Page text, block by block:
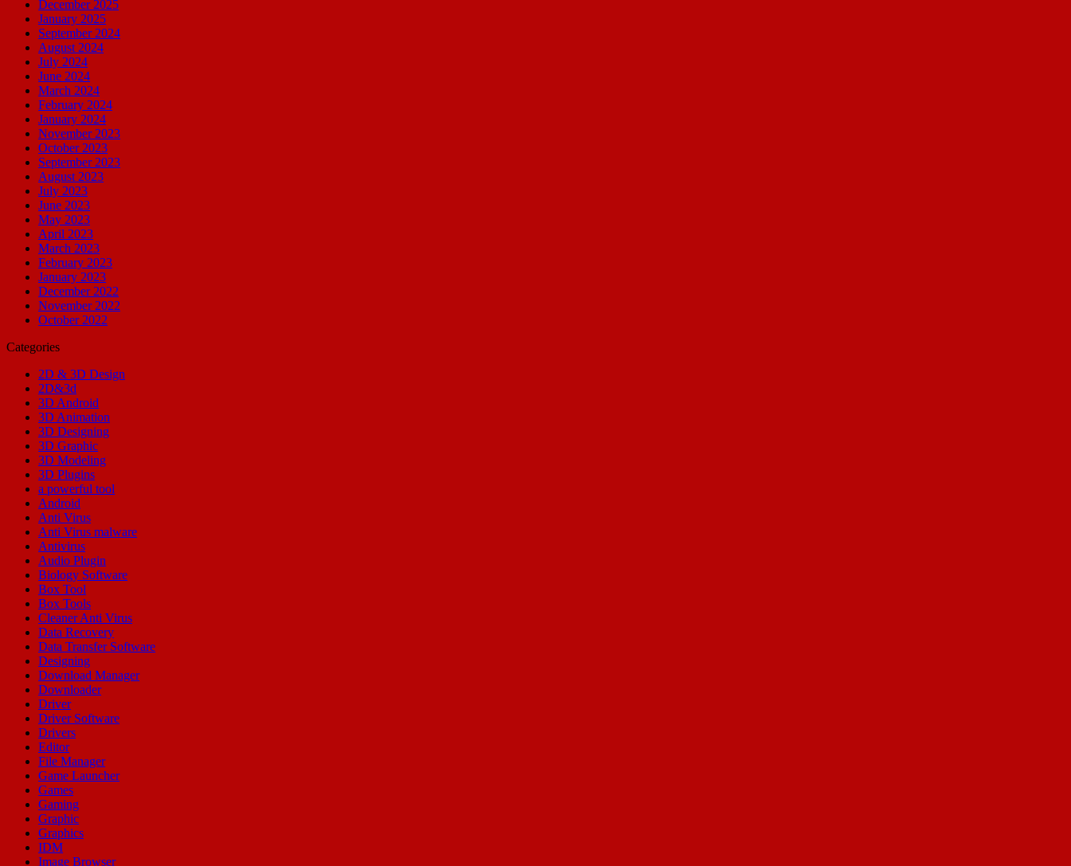
December 2025
January 2025
September 2024
August 2024
July 2024
June 2024
March 2024
February 2024
January 2024
November 2023
October 2023
September 2023
August 2023
July 2023
June 2023
May 2023
April 2023
March 2023
February 2023
January 2023
December 2022
November 2022
October 2022
Categories
2D & 3D Design
2D&3d
3D Android
3D Animation
3D Designing
3D Graphic
3D Modeling
3D Plugins
a powerful tool
Android
Anti Virus
Anti Virus malware
Antivirus
Audio Plugin
Biology Software
Box Tool
Box Tools
Cleaner Anti Virus
Data Recovery
Data Transfer Software
Designing
Download Manager
Downloader
Driver
Driver Software
Drivers
Editor
File Manager
Game Launcher
Games
Gaming
Graphic
Graphics
IDM
Image Browser